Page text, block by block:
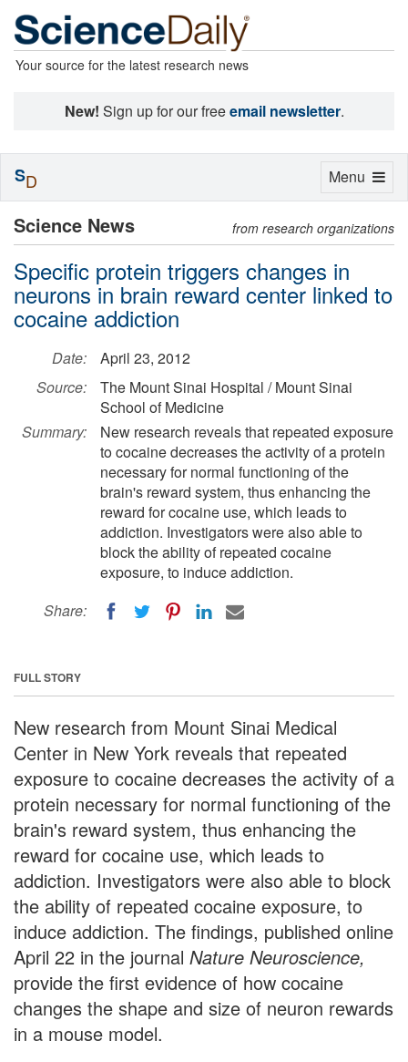
Your source for the latest research news
New! Sign up for our freeemail newsletter.
Science News from research organizations
Specific protein triggers changes in
neurons in brain reward center linked to
cocaine addiction
Date:
April 23, 2012
Source:
The Mount Sinai Hospital / Mount Sinai
School of Medicine
Summary:
New research reveals that repeated exposure
to cocaine decreases the activity of a protein
necessary for normal functioning of the
brain's reward system, thus enhancing the
reward for cocaine use, which leads to
addiction. Investigators were also able to
block the ability of repeated cocaine
exposure, to induce addiction.
Share:
FULL STORY
New research from Mount Sinai Medical
Center in New York reveals that repeated
exposure to cocaine decreases the activity of a
protein necessary for normal functioning of the
brain's reward system, thus enhancing the
reward for cocaine use, which leads to
addiction. Investigators were also able to block
the ability of repeated cocaine exposure, to
induce addiction. The findings, published online
April 22 in the journal Nature Neuroscience,
provide the first evidence of how cocaine
changes the shape and size of neuron rewards
in a mouse model.
Toggle
Menu
SD